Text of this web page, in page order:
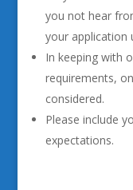
you not hear
your application
In keeping with
requirements,
considered.
Please include
expectations.